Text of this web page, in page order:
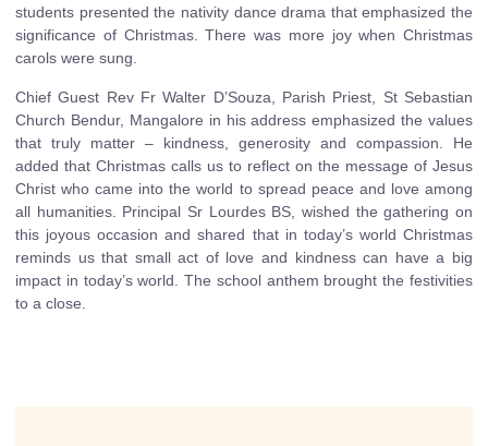
students presented the nativity dance drama that emphasized the
significance of Christmas. There was more joy when Christmas
carols were sung.
Chief Guest Rev Fr Walter D’Souza, Parish Priest, St Sebastian
Church Bendur, Mangalore in his address emphasized the values
that truly matter – kindness, generosity and compassion. He
added that Christmas calls us to reflect on the message of Jesus
Christ who came into the world to spread peace and love among
all humanities. Principal Sr Lourdes BS, wished the gathering on
this joyous occasion and shared that in today’s world Christmas
reminds us that small act of love and kindness can have a big
impact in today’s world. The school anthem brought the festivities
to a close.